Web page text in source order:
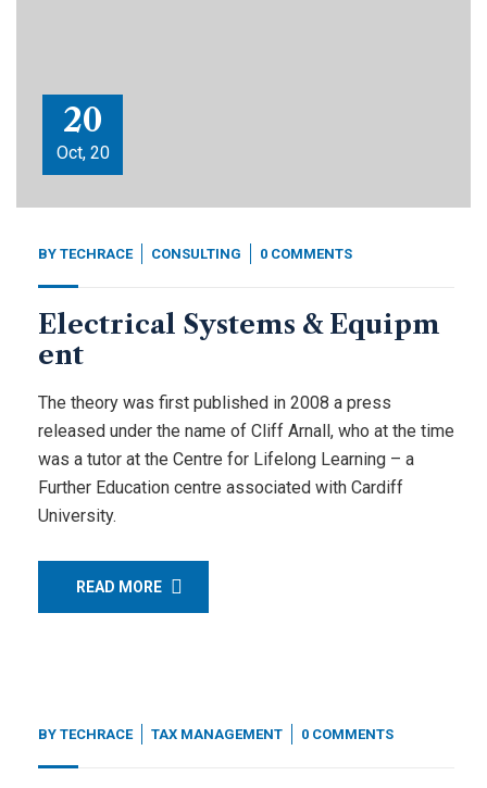
20
Oct, 20
BY TECHRACE CONSULTING 0 COMMENTS
Electrical Systems & Equipm
ent
The theory was first published in 2008 a press
released under the name of Cliff Arnall, who at the time
was a tutor at the Centre for Lifelong Learning – a
Further Education centre associated with Cardiff
University.
READ MORE
BY TECHRACE TAX MANAGEMENT 0 COMMENTS